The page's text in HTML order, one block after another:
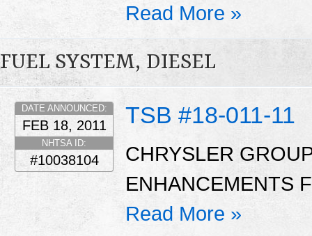
Read More »
FUEL SYSTEM, DIESEL
TSB #18-011-11
DATE ANNOUNCED:
FEB 18, 2011
NHTSA ID:
#10038104
CHRYSLER
ENHANCEMENTS
Read More »